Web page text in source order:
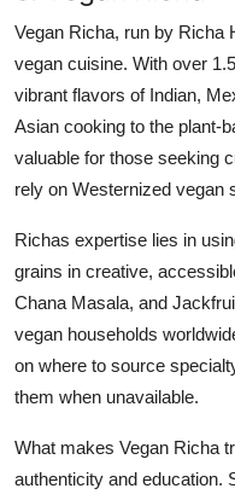
Vegan Richa, run by Richa
vegan cuisine. With over
vibrant flavors of Indian,
Asian cooking to the plant-
valuable for those seeking
rely on Westernized vegan
Richas expertise lies in
grains in creative,
Chana Masala, and
vegan households
on where to source
them when unavailable.
What makes Vegan Richa
authenticity and education.